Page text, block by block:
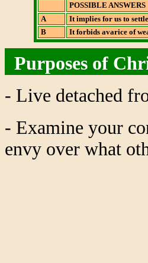
POSSIBLE ANSWERS
A
It implies for us to
B
It forbids avarice of
Purposes of
- Live detached
- Examine your
envy over what